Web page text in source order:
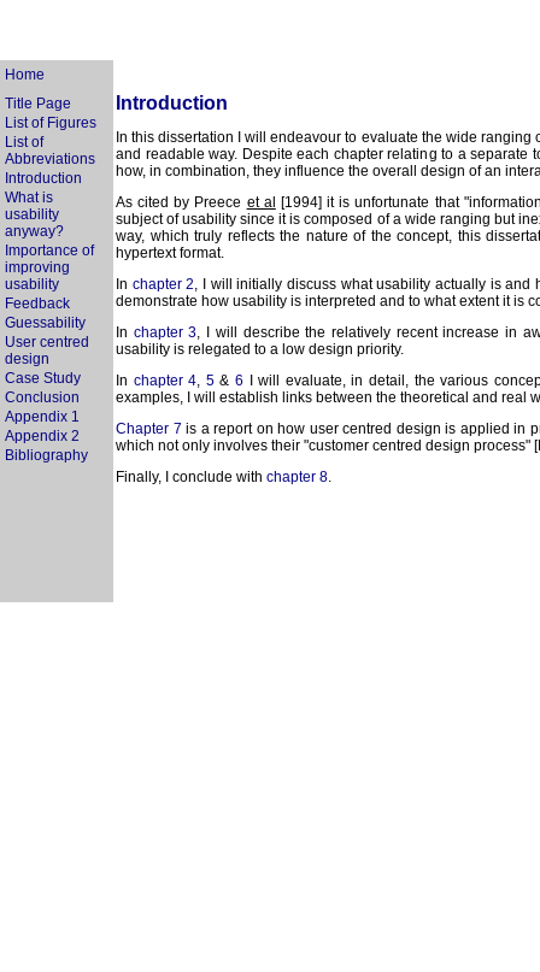
Home
Title Page
List of Figures
List of
Abbreviations
Introduction
What is
usability
anyway?
Importance of
improving
usability
Feedback
Guessability
User centred
design
Case Study
Conclusion
Appendix 1
Appendix 2
Bibliography
Introduction
In this dissertation I will endeavour to evaluate the wide
and readable way. Despite each chapter relating to a separate
how, in combination, they influence the overall design of an
As cited by Preece et al [1994] it is unfortunate that
subject of usability since it is composed of a wide ranging but
way, which truly reflects the nature of the concept, this
hypertext format.
In chapter 2, I will initially discuss what usability actually is and
demonstrate how usability is interpreted and to what extent it is
In chapter 3, I will describe the relatively recent increase in
usability is relegated to a low design priority.
In chapter 4, 5& 6 I will evaluate, in detail, the various
examples, I will establish links between the theoretical and real
Chapter 7 is a report on how user centred design is applied in
which not only involves their "customer centred design
Finally, I conclude with chapter 8.